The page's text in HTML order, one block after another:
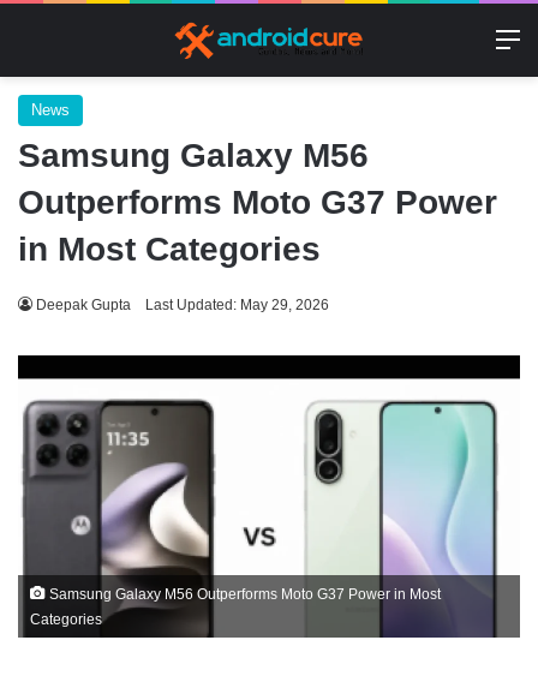
News
Samsung Galaxy M56
Outperforms Moto G37 Power
in Most Categories
Deepak Gupta Last Updated: May 29, 2026
Samsung Galaxy M56 Outperforms Moto G37 Power in Most
Categories